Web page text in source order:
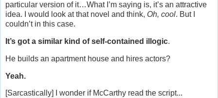
particular version of it…What I’m saying is, it’s an attractive
idea. I would look at that novel and think, Oh, cool. But I
couldn’t in this case.
It’s got a similar kind of self-contained illogic.
He builds an apartment house and hires actors?
Yeah.
[Sarcastically] I wonder if McCarthy read the script...